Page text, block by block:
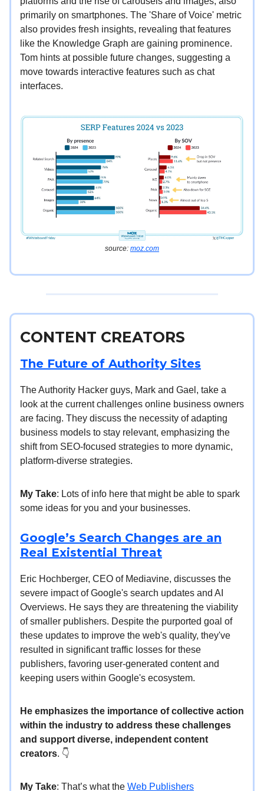
primarily on smartphones. The 'Share of Voice' metric
also provides fresh insights, revealing that features
like the Knowledge Graph are gaining prominence.
Tom hints at possible future changes, suggesting a
move towards interactive features such as chat
interfaces.
source: moz.com
CONTENT CREATORS
The Future of Authority Sites
The Authority Hacker guys, Mark and Gael, take a
look at the current challenges online business owners
are facing. They discuss the necessity of adapting
business models to stay relevant, emphasizing the
shift from SEO-focused strategies to more dynamic,
platform-diverse strategies.
My Take: Lots of info here that might be able to spark
some ideas for you and your businesses.
Google’s Search Changes are an
Real Existential Threat
Eric Hochberger, CEO of Mediavine, discusses the
severe impact of Google's search updates and AI
Overviews. He says they are threatening the viability
of smaller publishers. Despite the purported goal of
these updates to improve the web's quality, they've
resulted in significant traffic losses for these
publishers, favoring user-generated content and
keeping users within Google's ecosystem.
He emphasizes the importance of collective action
within the industry to address these challenges
and support diverse, independent content
creators. 👇️
My Take: That’s what the Web Publishers